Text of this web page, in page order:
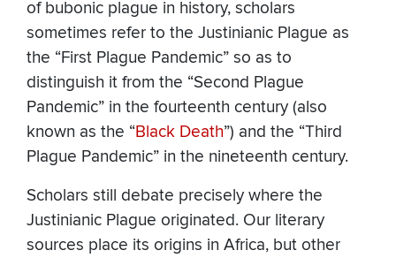
of bubonic plague in history, scholars
sometimes refer to the Justinianic Plague as
the “First Plague Pandemic” so as to
distinguish it from the “Second Plague
Pandemic” in the fourteenth century (also
known as the “Black Death”) and the “Third
Plague Pandemic” in the nineteenth century.
Scholars still debate precisely where the
Justinianic Plague originated. Our literary
sources place its origins in Africa, but other